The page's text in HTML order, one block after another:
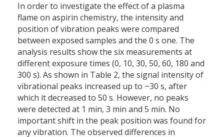
In order to investigate the effect of a plasma
flame on aspirin chemistry, the intensity and
position of vibration peaks were compared
between exposed samples and the 0 s one. The
analysis results show the six measurements at
different exposure times (0, 10, 30, 50, 60, 180 and
300 s). As shown in Table 2, the signal intensity of
vibrational peaks increased up to ~30 s, after
which it decreased to 50 s. However, no peaks
were detected at 1 min, 3 min and 5 min. No
important shift in the peak position was found for
any vibration. The observed differences in